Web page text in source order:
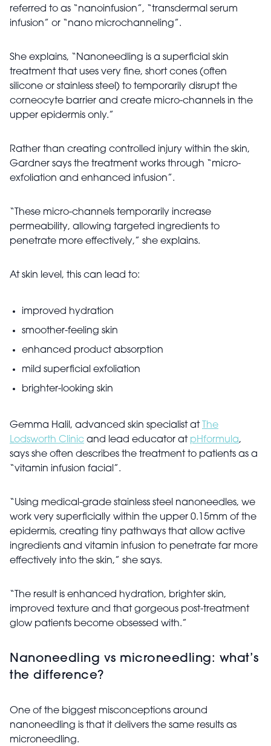
referred to as “nanoinfusion”, “transdermal serum
infusion” or “nano microchanneling”.
She explains, “Nanoneedling is a superficial skin
treatment that uses very fine, short cones (often
silicone or stainless steel) to temporarily disrupt the
corneocyte barrier and create micro-channels in the
upper epidermis only.”
Rather than creating controlled injury within the skin,
Gardner says the treatment works through “micro-
exfoliation and enhanced infusion”.
“These micro-channels temporarily increase
permeability, allowing targeted ingredients to
penetrate more effectively,” she explains.
At skin level, this can lead to:
improved hydration
smoother-feeling skin
enhanced product absorption
mild superficial exfoliation
brighter-looking skin
Gemma Halil, advanced skin specialist at
The
Lodsworth Clinic and lead educator at pHformula,
says she often describes the treatment to patients as a
“vitamin infusion facial”.
“Using medical-grade stainless steel nanoneedles, we
work very superficially within the upper 0.15mm of the
epidermis, creating tiny pathways that allow active
ingredients and vitamin infusion to penetrate far more
effectively into the skin,” she says.
“The result is enhanced hydration, brighter skin,
improved texture and that gorgeous post-treatment
glow patients become obsessed with.”
Nanoneedling vs microneedling: what’s
the difference?
One of the biggest misconceptions around
nanoneedling is that it delivers the same results as
microneedling.